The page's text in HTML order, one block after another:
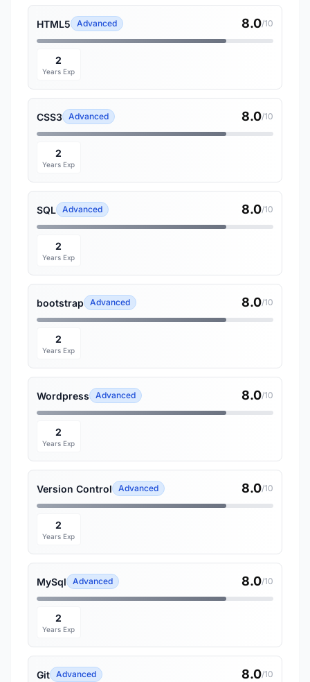
HTML5 Advanced 8.0/10
2
Years Exp
CSS3 Advanced 8.0/10
2
Years Exp
SQL Advanced 8.0/10
2
Years Exp
bootstrap Advanced 8.0/10
2
Years Exp
Wordpress Advanced 8.0/10
2
Years Exp
Version Control Advanced 8.0/10
2
Years Exp
MySql Advanced 8.0/10
2
Years Exp
Git Advanced 8.0/10